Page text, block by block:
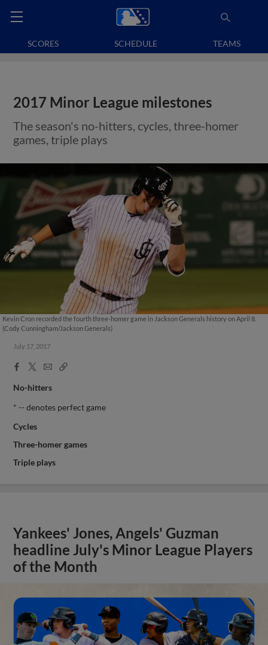
SCORES SCHEDULE TEAMS
2017 Minor League milestones
The season's no-hitters, cycles, three-homer
games, triple plays
Kevin Cron recorded the fourth three-homer game in Jackson Generals history on April 8.
(Cody Cunningham/Jackson Generals)
July 17, 2017
Facebook
X
EmailCopy
No-hitters
* -- denotes perfect game
Cycles
Three-homer games
Triple plays
Yankees' Jones, Angels' Guzman
headline July's Minor League Players
of the Month